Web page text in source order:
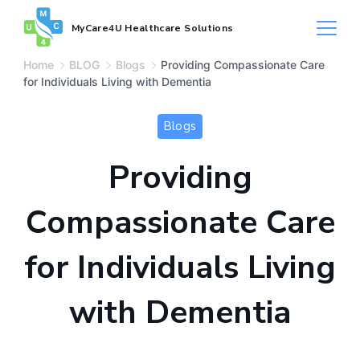
MyCare4U Healthcare Solutions
Home BLOG Blogs
Providing Compassionate Care
for Individuals Living with Dementia
Blogs
Providing
Compassionate Care
for Individuals Living
with Dementia